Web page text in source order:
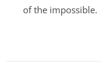
of the impossible.